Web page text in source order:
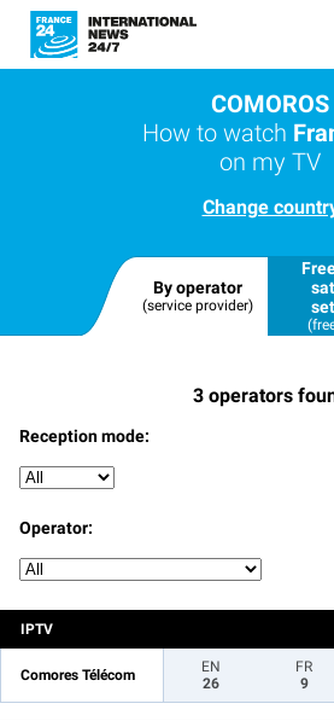
COMOROS
How to watch
on my TV
Change
By operator
(service provider)
3 operators
Reception mode:
Operator:
IPTV
Comores Télécom
EN
26
FR
9